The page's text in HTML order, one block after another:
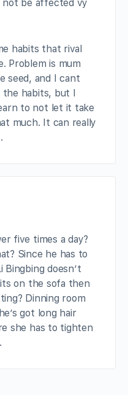
be affected vy
habits that rival
Problem is mum
seed, and I cant
the habits, but I
to not let it take
much. It can really
five times a day?
Since he has to
Bingbing doesn’t
on the sofa then
Dinning room
got long hair
she has to tighten